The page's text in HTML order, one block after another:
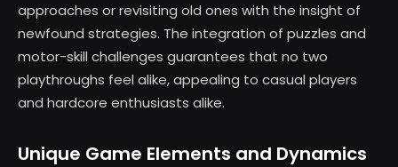
approaches or revisiting old ones with the insight of
newfound strategies. The integration of puzzles and
motor-skill challenges guarantees that no two
playthroughs feel alike, appealing to casual players
and hardcore enthusiasts alike.
Unique Game Elements and Dynamics